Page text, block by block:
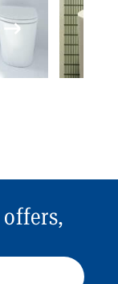
offers,